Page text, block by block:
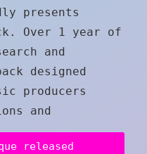
presents
Over 1 year of
and
designed
producers
and
released